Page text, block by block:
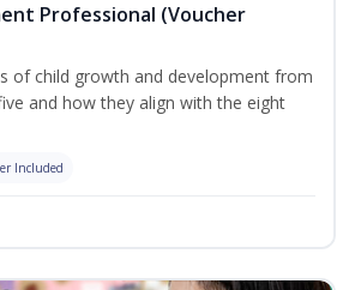
Professional (Voucher
of child growth and development from
and how they align with the eight
Included